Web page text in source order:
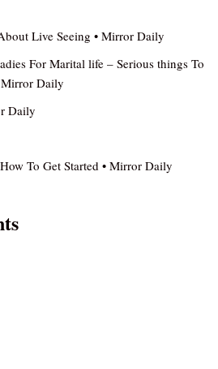
Live Seeing • Mirror Daily
For Marital life – Serious things To
Daily
Daily
To Get Started • Mirror Daily